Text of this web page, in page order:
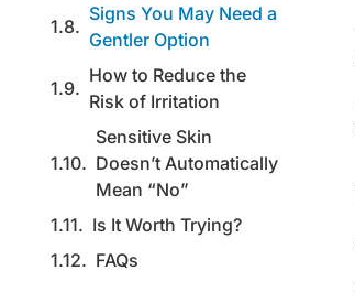
Signs You May Need a
Gentler Option
How to Reduce the
Risk of Irritation
Sensitive Skin
Doesn’t Automatically
Mean “No”
Is It Worth Trying?
FAQs